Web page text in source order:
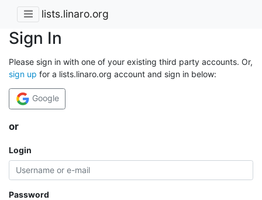
lists.linaro.org
Sign In
Please sign in with one of your existing third party accounts. Or,
sign up for a lists.linaro.org account and sign in below:
Google
or
Login
Password